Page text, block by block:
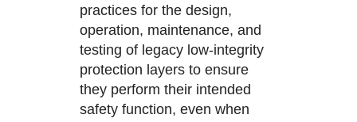
practices for the design,
operation, maintenance, and
testing of legacy low-integrity
protection layers to ensure
they perform their intended
safety function, even when